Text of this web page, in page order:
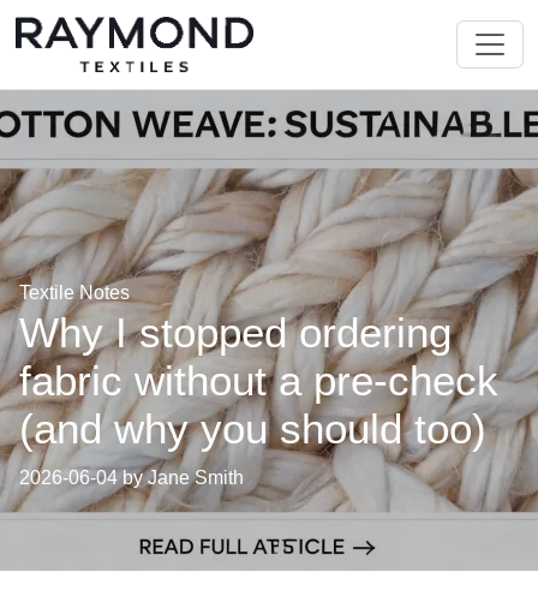
Textile Notes
Why I stopped ordering
fabric without a pre-check
(and why you should too)
2026-06-04 by Jane Smith